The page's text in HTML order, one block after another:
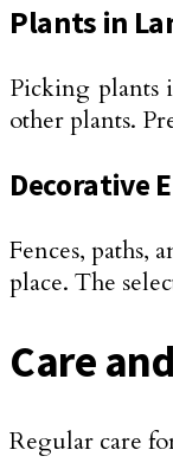
Plants in
Picking plants
other plants.
Decorative
Fences, paths,
place. The
Care
Regular care